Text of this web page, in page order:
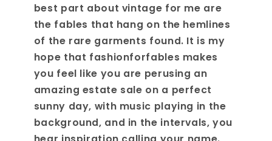
best part about vintage for me are
the fables that hang on the hemlines
of the rare garments found. It is my
hope that fashionforfables makes
you feel like you are perusing an
amazing estate sale on a perfect
sunny day, with music playing in the
background, and in the intervals, you